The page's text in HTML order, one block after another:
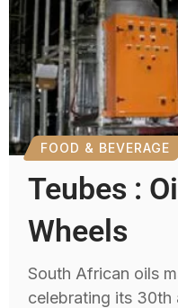
FOOD & BEVERAGE
Teubes :
Wheels
South African oils
celebrating its 30th